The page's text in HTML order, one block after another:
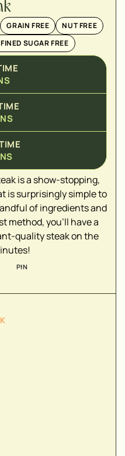
GRAIN FREE
NUT FREE
SUGAR FREE
is a show-stopping,
surprisingly simple to
of ingredients and
method, you'll have a
quality steak on the
PIN